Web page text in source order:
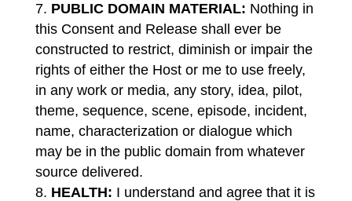
PUBLIC DOMAIN MATERIAL: Nothing in
this Consent and Release shall ever be
constructed to restrict, diminish or impair the
rights of either the Host or me to use freely,
in any work or media, any story, idea, pilot,
theme, sequence, scene, episode, incident,
name, characterization or dialogue which
may be in the public domain from whatever
source delivered.
HEALTH: I understand and agree that it is